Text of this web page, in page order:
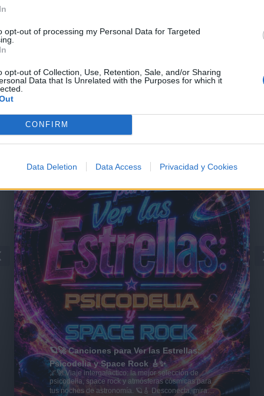
opt-out of processing my Personal Data for Targeted
opt-out of Collection, Use, Retention, Sale, and/or Sharing
Data that Is Unrelated with the Purposes for which it
CONFIRM
Data Deletion Data Access Privacidad y Cookies
🪐🚀 Canciones para Ver las Estrellas:
Psicodelia y Space Rock 🎸✨
🌌🚀 Viaje intergaláctico: la mejor selección de
psicodelia, space rock y atmósferas cósmicas para
tus noches de astronomía. 🪐🎸 Desconecta, mira